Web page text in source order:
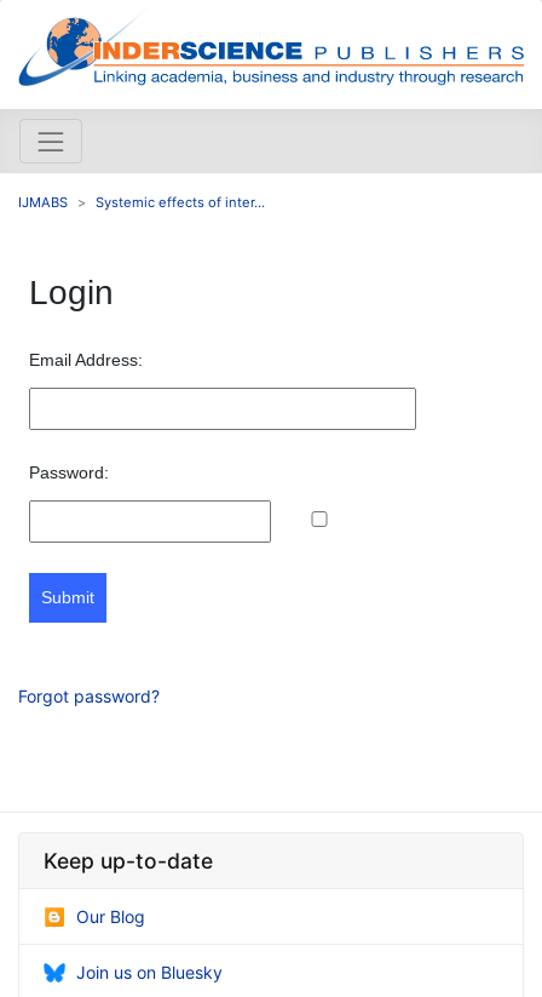
IJMABS Systemic effects of inter...
Login
Email Address:
Password:
Submit
Forgot password?
Keep up-to-date
Our Blog
Join us on Bluesky